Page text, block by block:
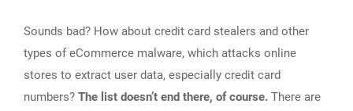
Sounds bad? How about credit card stealers and other
types of eCommerce malware, which attacks online
stores to extract user data, especially credit card
numbers? The list doesn’t end there, of course. There are